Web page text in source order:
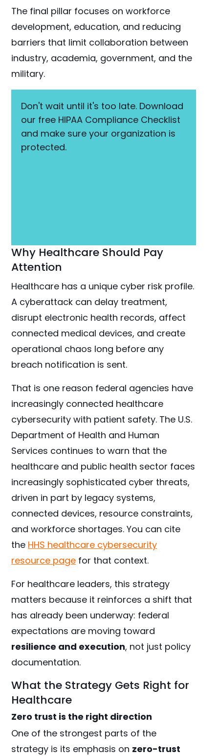
The final pillar focuses on workforce
development, education, and reducing
barriers that limit collaboration between
industry, academia, government, and the
military.
Don't wait until it's too late. Download
our free HIPAA Compliance Checklist
and make sure your organization is
protected.
Why Healthcare Should Pay
Attention
Healthcare has a unique cyber risk profile.
A cyberattack can delay treatment,
disrupt electronic health records, affect
connected medical devices, and create
operational chaos long before any
breach notification is sent.
That is one reason federal agencies have
increasingly connected healthcare
cybersecurity with patient safety. The U.S.
Department of Health and Human
Services continues to warn that the
healthcare and public health sector faces
increasingly sophisticated cyber threats,
driven in part by legacy systems,
connected devices, resource constraints,
and workforce shortages. You can cite
the HHS healthcare cybersecurity
resource page for that context.
For healthcare leaders, this strategy
matters because it reinforces a shift that
has already been underway: federal
expectations are moving toward
resilience and execution, not just policy
documentation.
What the Strategy Gets Right for
Healthcare
Zero trust is the right direction
One of the strongest parts of the
strategy is its emphasis on zero-trust